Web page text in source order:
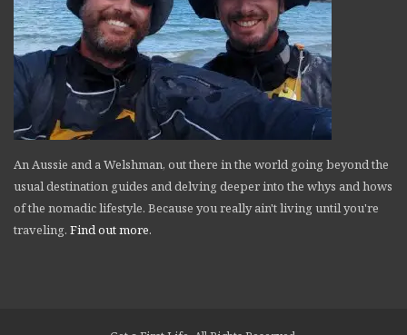
An Aussie and a Welshman, out there in the world going beyond the
usual destination guides and delving deeper into the whys and hows
of the nomadic lifestyle. Because you really ain't living until you're
traveling. Find out more.